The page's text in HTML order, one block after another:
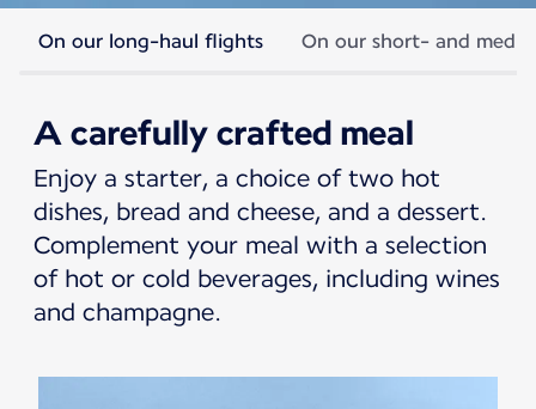
Economy cabin meals
An offer designed to support every
moment of your journey.
On our long-haul flights On our short- and
A carefully crafted meal
Enjoy a starter, a choice of two hot
dishes, bread and cheese, and a dessert.
Complement your meal with a selection
of hot or cold beverages, including wines
and champagne.